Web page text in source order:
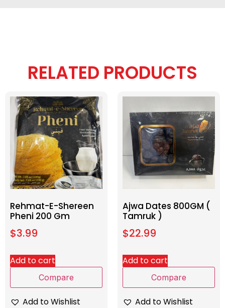
RELATED PRODUCTS
Rehmat-E-Shereen
Pheni 200 Gm
$3.99
Add to cart
Compare
Add to Wishlist
Ajwa Dates 800GM (
Tamruk )
$22.99
Add to cart
Compare
Add to Wishlist